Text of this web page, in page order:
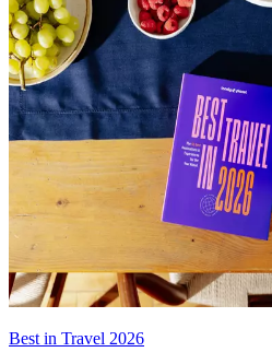
Best in Travel 2026